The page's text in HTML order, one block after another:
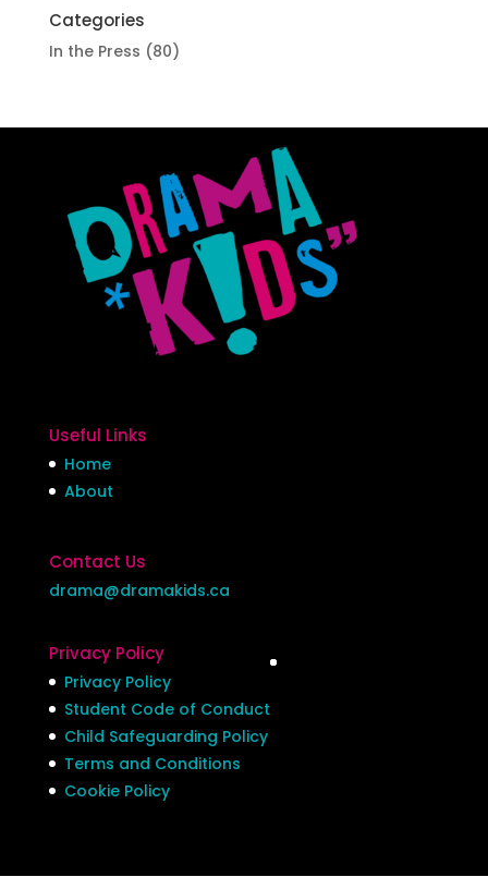
Categories
In the Press (80)
Useful Links
Home
About
Contact Us
drama@dramakids.ca
Privacy Policy
Privacy Policy
Student Code of Conduct
Child Safeguarding Policy
Terms and Conditions
Cookie Policy